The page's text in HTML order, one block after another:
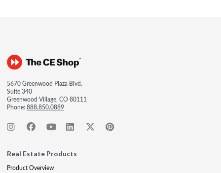
5670 Greenwood Plaza Blvd.
Suite 340
Greenwood Village, CO 80111
Phone:888.850.0889
Real Estate Products
Product Overview